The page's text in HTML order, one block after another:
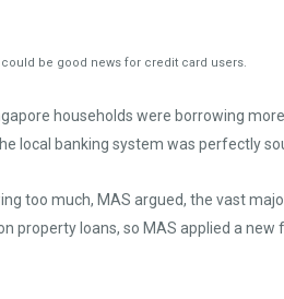
be good news for credit card users.
households were borrowing
local banking system was perfectly
too much, MAS argued, the vast
property loans, so MAS applied a